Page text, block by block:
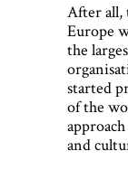
After all,
Europe
the
started
of the
and